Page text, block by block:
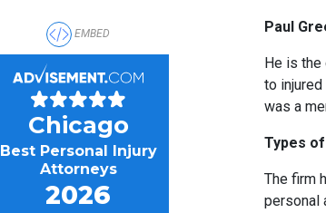
EMBED
Chicago
Best Personal Injury
Attorneys
2026
Paul
He is the
to
was a
Types
The firm
personal